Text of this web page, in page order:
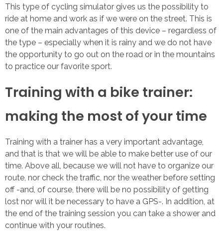
This type of cycling simulator gives us the possibility to
ride at home and work as if we were on the street. This is
one of the main advantages of this device – regardless of
the type – especially when it is rainy and we do not have
the opportunity to go out on the road or in the mountains
to practice our favorite sport.
Training with a bike trainer:
making the most of your time
Training with a trainer has a very important advantage,
and that is that we will be able to make better use of our
time. Above all, because we will not have to organize our
route, nor check the traffic, nor the weather before setting
off -and, of course, there will be no possibility of getting
lost nor will it be necessary to have a GPS-. In addition, at
the end of the training session you can take a shower and
continue with your routines.